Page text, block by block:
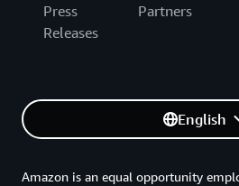
Press
Releases
Partners
English
Amazon is an equal opportunity